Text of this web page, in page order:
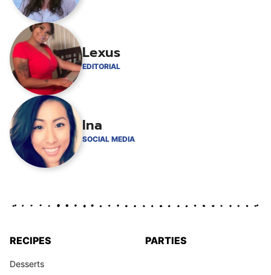
Lexus
EDITORIAL
Ina
SOCIAL MEDIA
RECIPES
Desserts
PARTIES